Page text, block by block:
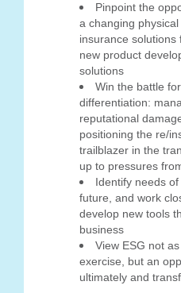
Pinpoint the
a changing
insurance solutions
new product
solutions
Win the battle
differentiation:
reputational
positioning the re/
trailblazer in the
up to pressures
Identify needs
future, and work
develop new tools
business
View ESG not
exercise, but an
ultimately and